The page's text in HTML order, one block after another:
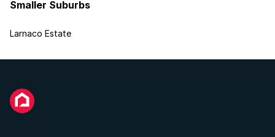
Smaller Suburbs
Larnaco Estate